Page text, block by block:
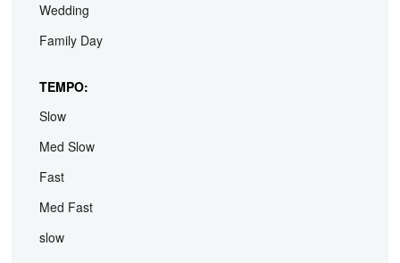
Wedding
Family Day
TEMPO:
Slow
Med Slow
Fast
Med Fast
slow